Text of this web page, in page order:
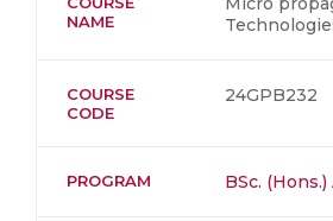
NAME
COURSE
CODE
24GPB232
PROGRAM BSc.